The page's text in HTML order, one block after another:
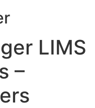
LIMS
–